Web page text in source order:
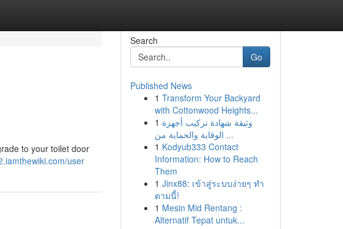
to your toilet door
user
Search
Go
Published News
1 Transform Your Backyard
with Cottonwood Heights...
1 وثيقة شهادة تركيب أجهزة
الوقاية والحماية من ...
1 Kodyub333 Contact
Information: How to Reach
Them
1 Jinx88: เข้าสู่ระบบง่ายๆ ทำ
ตามนี้!
1 Mesin Mid Rentang :
Alternatif Tepat untuk...